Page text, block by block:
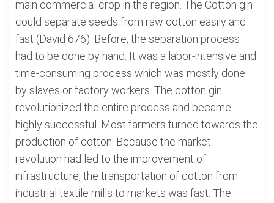
main commercial crop in the region. The Cotton gin
could separate seeds from raw cotton easily and
fast (David 676). Before, the separation process
had to be done by hand. It was a labor-intensive and
time-consuming process which was mostly done
by slaves or factory workers. The cotton gin
revolutionized the entire process and became
highly successful. Most farmers turned towards the
production of cotton. Because the market
revolution had led to the improvement of
infrastructure, the transportation of cotton from
industrial textile mills to markets was fast. The